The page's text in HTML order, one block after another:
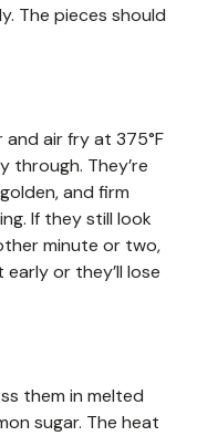
The pieces should
and air fry at 375°F
through. They’re
and firm
If they still look
minute or two,
or they’ll lose
them in melted
sugar. The heat